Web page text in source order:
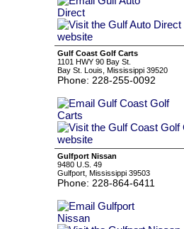
Gulf Coast Golf Carts
1101 HWY 90 Bay St.
Bay St. Louis, Mississippi 39520
Phone: 228-255-0092
Gulfport Nissan
9480 U.S. 49
Gulfport, Mississippi 39503
Phone: 228-864-6411